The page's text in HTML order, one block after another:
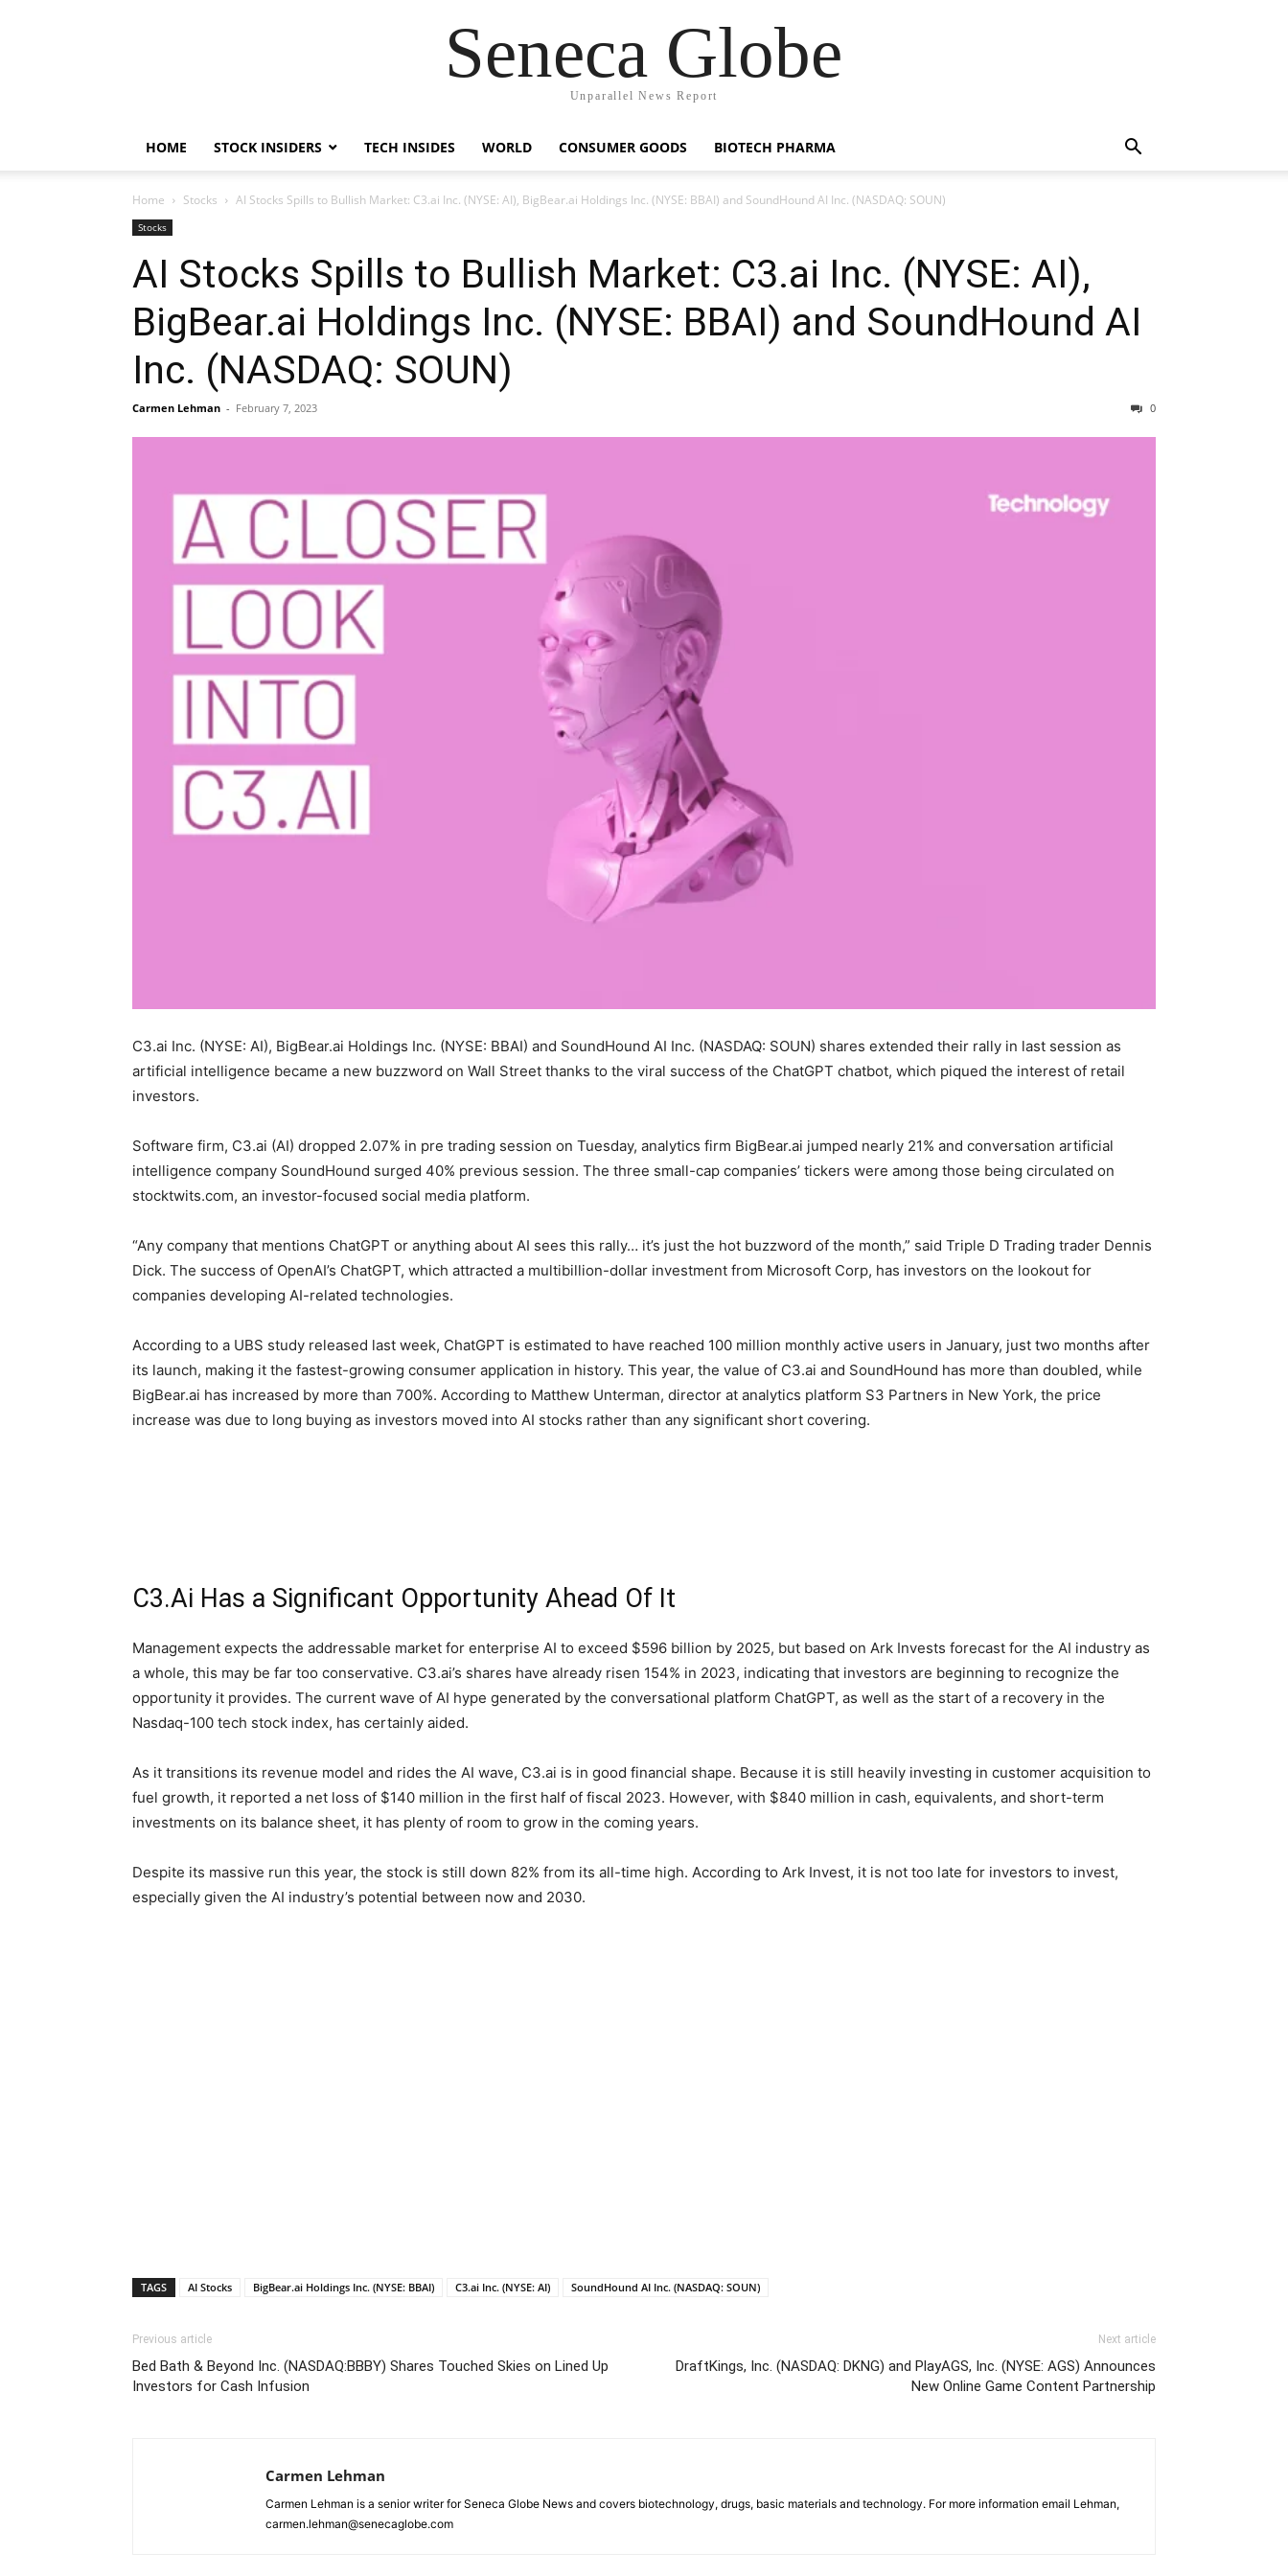
Seneca Globe
Unparallel News Report
HOME STOCK INSIDERS TECH INSIDES WORLD CONSUMER GOODS BIOTECH PHARMA
Home Stocks AI Stocks Spills to Bullish Market: C3.ai Inc. (NYSE: AI), BigBear.ai Holdings Inc. (NYSE: BBAI) and SoundHound AI Inc. (NASDAQ: SOUN)
Stocks
AI Stocks Spills to Bullish Market: C3.ai Inc. (NYSE: AI),
BigBear.ai Holdings Inc. (NYSE: BBAI) and SoundHound AI
Inc. (NASDAQ: SOUN)
Carmen Lehman - February 7, 2023 0
C3.ai Inc. (NYSE: AI), BigBear.ai Holdings Inc. (NYSE: BBAI) and SoundHound AI Inc. (NASDAQ: SOUN) shares extended their rally in last session as
artificial intelligence became a new buzzword on Wall Street thanks to the viral success of the ChatGPT chatbot, which piqued the interest of retail
investors.
Software firm, C3.ai (AI) dropped 2.07% in pre trading session on Tuesday, analytics firm BigBear.ai jumped nearly 21% and conversation artificial
intelligence company SoundHound surged 40% previous session. The three small-cap companies’ tickers were among those being circulated on
stocktwits.com, an investor-focused social media platform.
“Any company that mentions ChatGPT or anything about AI sees this rally… it’s just the hot buzzword of the month,” said Triple D Trading trader Dennis
Dick. The success of OpenAI’s ChatGPT, which attracted a multibillion-dollar investment from Microsoft Corp, has investors on the lookout for
companies developing AI-related technologies.
According to a UBS study released last week, ChatGPT is estimated to have reached 100 million monthly active users in January, just two months after
its launch, making it the fastest-growing consumer application in history. This year, the value of C3.ai and SoundHound has more than doubled, while
BigBear.ai has increased by more than 700%. According to Matthew Unterman, director at analytics platform S3 Partners in New York, the price
increase was due to long buying as investors moved into AI stocks rather than any significant short covering.
C3.Ai Has a Significant Opportunity Ahead Of It
Management expects the addressable market for enterprise AI to exceed $596 billion by 2025, but based on Ark Invests forecast for the AI industry as
a whole, this may be far too conservative. C3.ai’s shares have already risen 154% in 2023, indicating that investors are beginning to recognize the
opportunity it provides. The current wave of AI hype generated by the conversational platform ChatGPT, as well as the start of a recovery in the
Nasdaq-100 tech stock index, has certainly aided.
As it transitions its revenue model and rides the AI wave, C3.ai is in good financial shape. Because it is still heavily investing in customer acquisition to
fuel growth, it reported a net loss of $140 million in the first half of fiscal 2023. However, with $840 million in cash, equivalents, and short-term
investments on its balance sheet, it has plenty of room to grow in the coming years.
Despite its massive run this year, the stock is still down 82% from its all-time high. According to Ark Invest, it is not too late for investors to invest,
especially given the AI industry’s potential between now and 2030.
TAGS AI Stocks BigBear.ai Holdings Inc. (NYSE: BBAI) C3.ai Inc. (NYSE: AI) SoundHound AI Inc. (NASDAQ: SOUN)
Previous article
Bed Bath & Beyond Inc. (NASDAQ:BBBY) Shares Touched Skies on Lined Up
Investors for Cash Infusion
Next article
DraftKings, Inc. (NASDAQ: DKNG) and PlayAGS, Inc. (NYSE: AGS) Announces
New Online Game Content Partnership
Carmen Lehman
Carmen Lehman is a senior writer for Seneca Globe News and covers biotechnology, drugs, basic materials and technology. For more information email Lehman,
carmen.lehman@senecaglobe.com